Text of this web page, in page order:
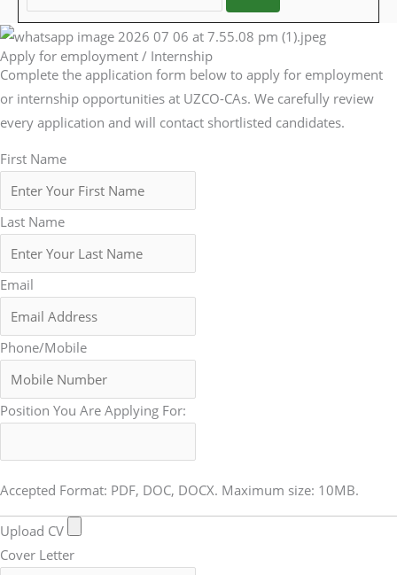
Apply for employment / Internship
Complete the application form below to apply for employment
or internship opportunities at UZCO-CAs. We carefully review
every application and will contact shortlisted candidates.
First Name
Last Name
Email
Phone/Mobile
Position You Are Applying For:
Accepted Format: PDF, DOC, DOCX. Maximum size: 10MB.
Upload CV
Cover Letter